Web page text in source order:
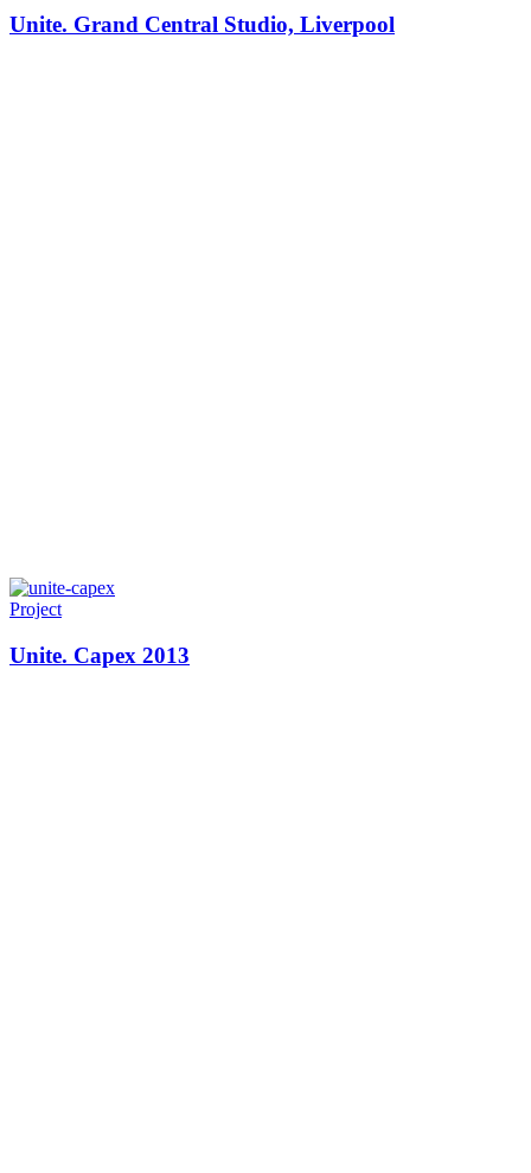
Unite. Grand Central Studio, Liverpool
Project
Unite. Capex 2013